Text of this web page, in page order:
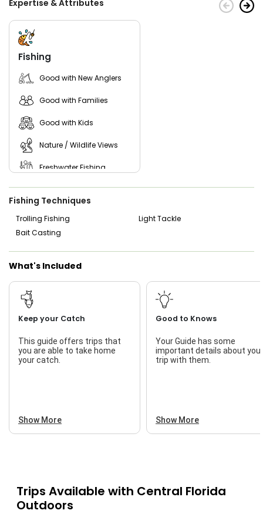
Experience a new adventure with Central Florida
Outdoors today!
Expertise & Attributes
Fishing
Good with New Anglers
Good with Families
Good with Kids
Nature / Wildlife Views
Freshwater Fishing
Live Bait
Fishing Techniques
Trolling Fishing
Light Tackle
Bait Casting
What's Included
Keep your Catch
This guide offers trips that
you are able to take home
your catch.
Show More
Good to Knows
Your Guide has some
important details about your
trip with them.
Show More
Trips Available with Central Florida
Outdoors